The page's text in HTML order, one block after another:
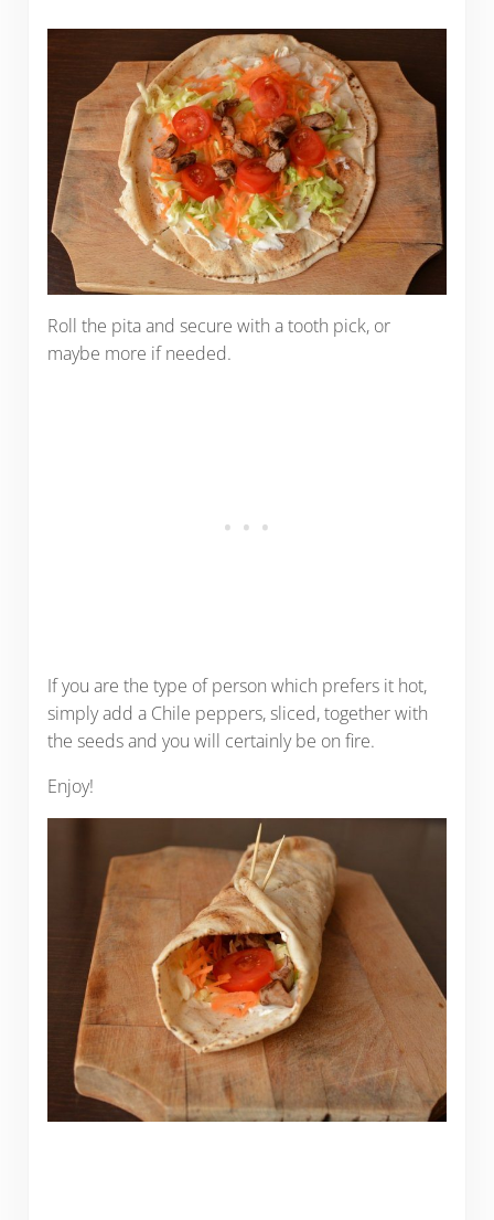
Roll the pita and secure with a tooth pick, or
maybe more if needed.
If you are the type of person which prefers it hot,
simply add a Chile peppers, sliced, together with
the seeds and you will certainly be on fire.
Enjoy!